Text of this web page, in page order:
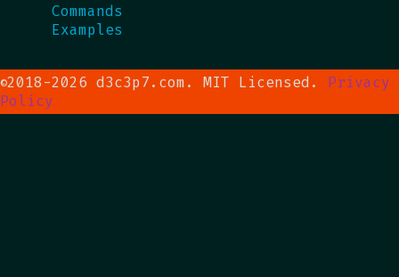
Commands
Examples
©2018-2026 d3c3p7.com. MIT Licensed. Privacy
Policy